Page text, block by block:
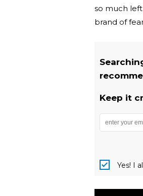
so much
brand of
Keep it
Yes! I